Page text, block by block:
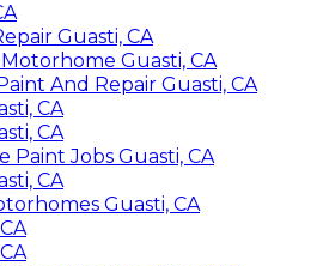
Guasti, CA
Guasti, CA
And Repair Guasti, CA
CA
CA
Jobs Guasti, CA
CA
Guasti, CA